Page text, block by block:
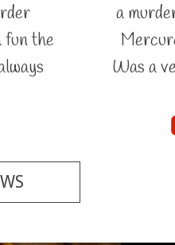
fun the
a
Was a